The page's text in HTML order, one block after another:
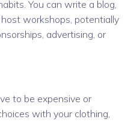
You can write a blog,
workshops, potentially
advertising, or
to be expensive or
with your clothing,